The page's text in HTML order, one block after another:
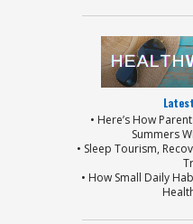
• Here’s How
Summers
• Sleep Tourism,
• How Small Daily